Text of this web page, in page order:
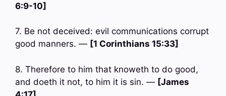
6:9-10]
7. Be not deceived: evil communications corrupt
good manners. — [1 Corinthians 15:33]
8. Therefore to him that knoweth to do good,
and doeth it not, to him it is sin. — [James